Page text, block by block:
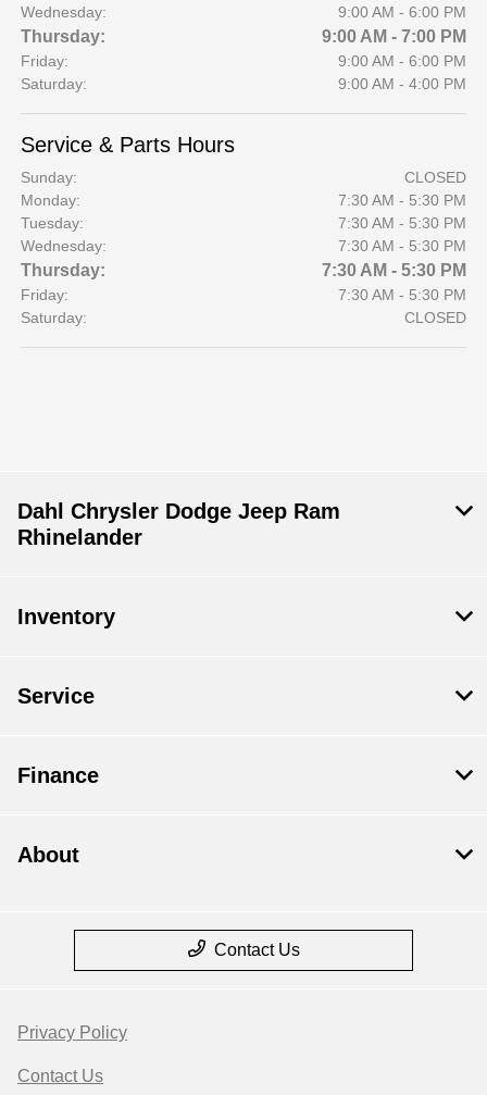
Wednesday:
9:00 AM - 6:00 PM
Thursday: 9:00 AM - 7:00 PM
Friday:
9:00 AM - 6:00 PM
Saturday:
9:00 AM - 4:00 PM
Service & Parts Hours
Sunday:
CLOSED
Monday:
7:30 AM - 5:30 PM
Tuesday:
7:30 AM - 5:30 PM
Wednesday:
7:30 AM - 5:30 PM
Thursday: 7:30 AM - 5:30 PM
Friday:
7:30 AM - 5:30 PM
Saturday:
CLOSED
Dahl Chrysler Dodge Jeep Ram
Rhinelander
Inventory
Service
Finance
About
Contact Us
Privacy Policy
Contact Us